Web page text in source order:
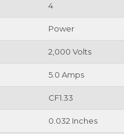
4
Power
2,000 Volts
5.0 Amps
CF1.33
0.032 Inches